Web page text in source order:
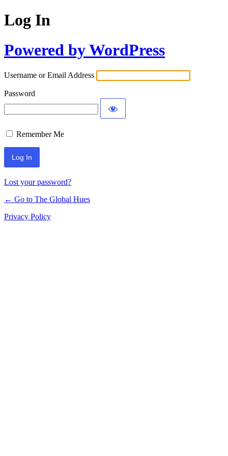
Log In
Powered by WordPress
Username or Email Address
Password
Remember Me
Lost your password?
← Go to The Global Hues
Privacy Policy